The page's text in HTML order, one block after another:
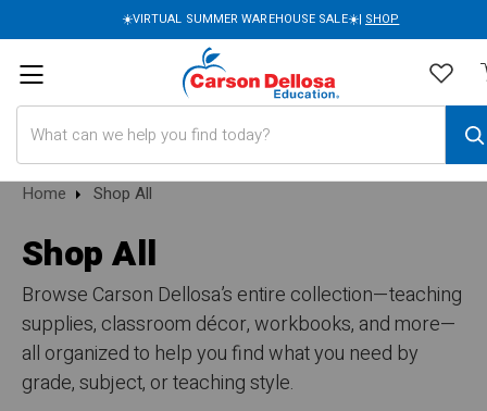
☀️VIRTUAL SUMMER WAREHOUSE SALE☀️| SHOP
Home Shop All
Shop All
Browse Carson Dellosa’s entire collection—teaching
supplies, classroom décor, workbooks, and more—
all organized to help you find what you need by
grade, subject, or teaching style.